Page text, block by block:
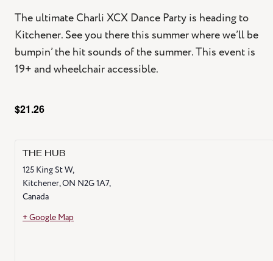
The ultimate Charli XCX Dance Party is heading to
Kitchener. See you there this summer where we’ll be
bumpin’ the hit sounds of the summer. This event is
19+ and wheelchair accessible.
$21.26
THE HUB
125 King St W,
Kitchener,ON N2G 1A7,
Canada
+ Google Map